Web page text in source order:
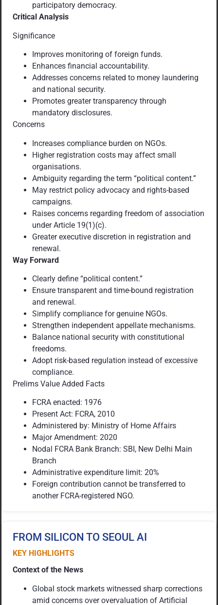
participatory democracy.
Critical Analysis
Significance
Improves monitoring of foreign funds.
Enhances financial accountability.
Addresses concerns related to money laundering
and national security.
Promotes greater transparency through
mandatory disclosures.
Concerns
Increases compliance burden on NGOs.
Higher registration costs may affect small
organisations.
Ambiguity regarding the term “political content.”
May restrict policy advocacy and rights-based
campaigns.
Raises concerns regarding freedom of association
under Article 19(1)(c).
Greater executive discretion in registration and
renewal.
Way Forward
Clearly define “political content.”
Ensure transparent and time-bound registration
and renewal.
Simplify compliance for genuine NGOs.
Strengthen independent appellate mechanisms.
Balance national security with constitutional
freedoms.
Adopt risk-based regulation instead of excessive
compliance.
Prelims Value Added Facts
FCRA enacted: 1976
Present Act: FCRA, 2010
Administered by: Ministry of Home Affairs
Major Amendment: 2020
Nodal FCRA Bank Branch: SBI, New Delhi Main
Branch
Administrative expenditure limit: 20%
Foreign contribution cannot be transferred to
another FCRA-registered NGO.
FROM SILICON TO SEOUL AI
KEY HIGHLIGHTS
Context of the News
Global stock markets witnessed sharp corrections
amid concerns over overvaluation of Artificial